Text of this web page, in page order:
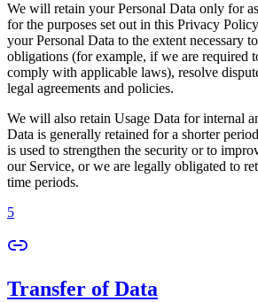
We will retain your Personal Data only for
for the purposes set out in this Privacy
your Personal Data to the extent necessary
obligations (for example, if we are required
comply with applicable laws), resolve
legal agreements and policies.
We will also retain Usage Data for internal
Data is generally retained for a shorter
is used to strengthen the security or to
our Service, or we are legally obligated to
time periods.
5
Transfer of Data